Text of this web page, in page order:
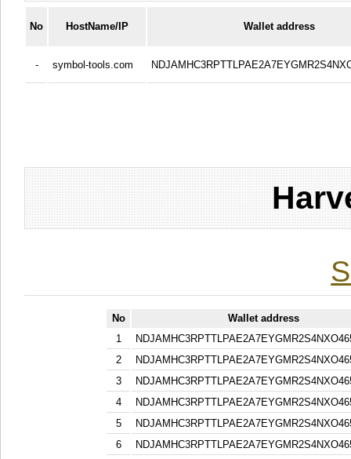
No HostName/IP Wallet address
- symbol-tools.com
No
Wallet address
1
2
3
4
5
6